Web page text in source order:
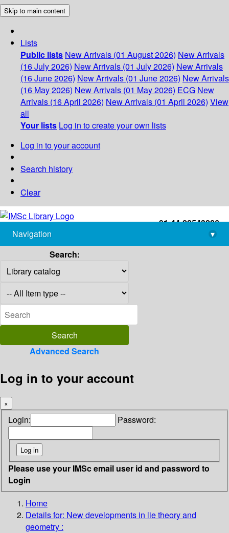
Skip to main content
Lists
Public lists New Arrivals (01 August 2026) New Arrivals
(16 July 2026) New Arrivals (01 July 2026) New Arrivals
(16 June 2026) New Arrivals (01 June 2026) New Arrivals
(16 May 2026) New Arrivals (01 May 2026) ECG New
Arrivals (16 April 2026) New Arrivals (01 April 2026) View
all
Your lists Log in to create your own lists
Log in to your account
Search history
Clear
+91-44-22543226
library@imsc.res.in
Navigation
▾
Search:
Advanced Search
Log in to your account
×
Login: Password:
Please use your IMSc email user id and password to
Login
Home
Details for: New developments in lie theory and
geometry :